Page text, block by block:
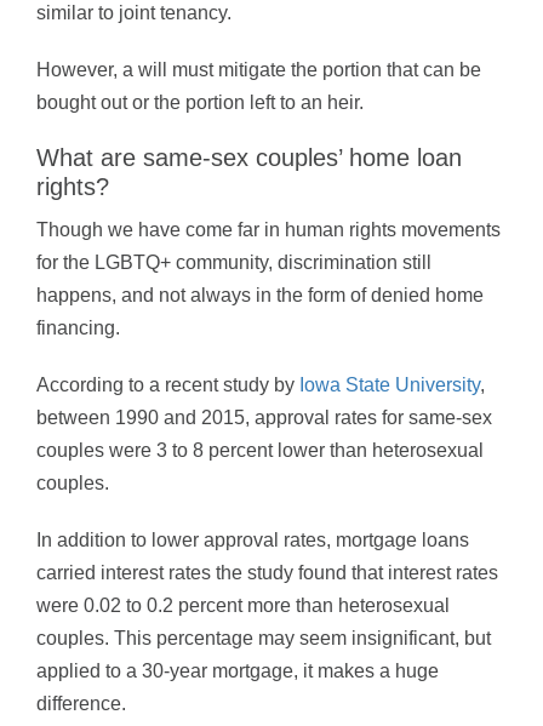
similar to joint tenancy.
However, a will must mitigate the portion that can be
bought out or the portion left to an heir.
What are same-sex couples’ home loan
rights?
Though we have come far in human rights movements
for the LGBTQ+ community, discrimination still
happens, and not always in the form of denied home
financing.
According to a recent study by Iowa State University,
between 1990 and 2015, approval rates for same-sex
couples were 3 to 8 percent lower than heterosexual
couples.
In addition to lower approval rates, mortgage loans
carried interest rates the study found that interest rates
were 0.02 to 0.2 percent more than heterosexual
couples. This percentage may seem insignificant, but
applied to a 30-year mortgage, it makes a huge
difference.